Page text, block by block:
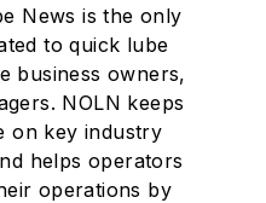
News is the only
to quick lube
business owners,
NOLN keeps
on key industry
helps operators
operations by